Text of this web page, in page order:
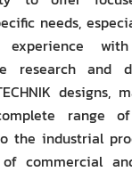
needs,
experience
research and
designs,
range of
the industrial
commercial